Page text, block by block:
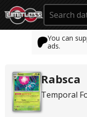
You can
ads.
Rabsca
Temporal